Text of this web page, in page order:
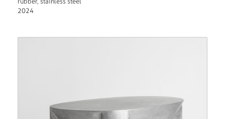
2024